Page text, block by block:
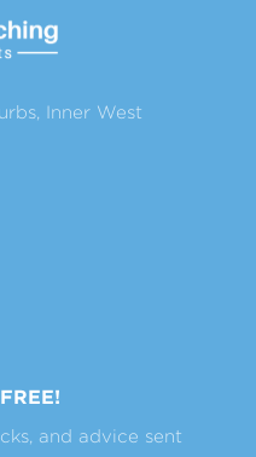
Inner West
and advice sent